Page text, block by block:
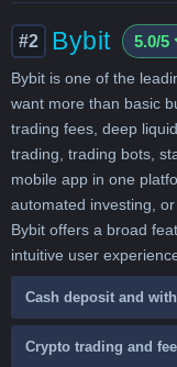
#2 Bybit 5.0/5
Bybit is one of the
want more than basic
trading fees, deep
trading, trading bots,
mobile app in one
automated investing,
Bybit offers a broad
intuitive user
Cash deposit and
Crypto trading and